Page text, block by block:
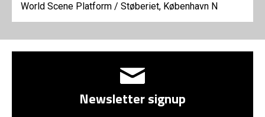
World Scene Platform / Støberiet, København N
Newsletter signup